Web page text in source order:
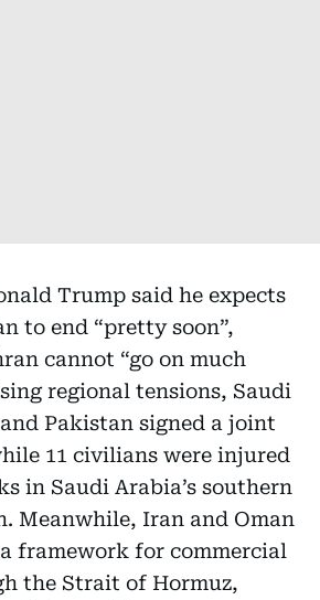
Trump said he expects
to end “pretty soon”,
cannot “go on much
regional tensions, Saudi
Pakistan signed a joint
11 civilians were injured
in Saudi Arabia’s southern
Meanwhile, Iran and Oman
framework for commercial
the Strait of Hormuz,